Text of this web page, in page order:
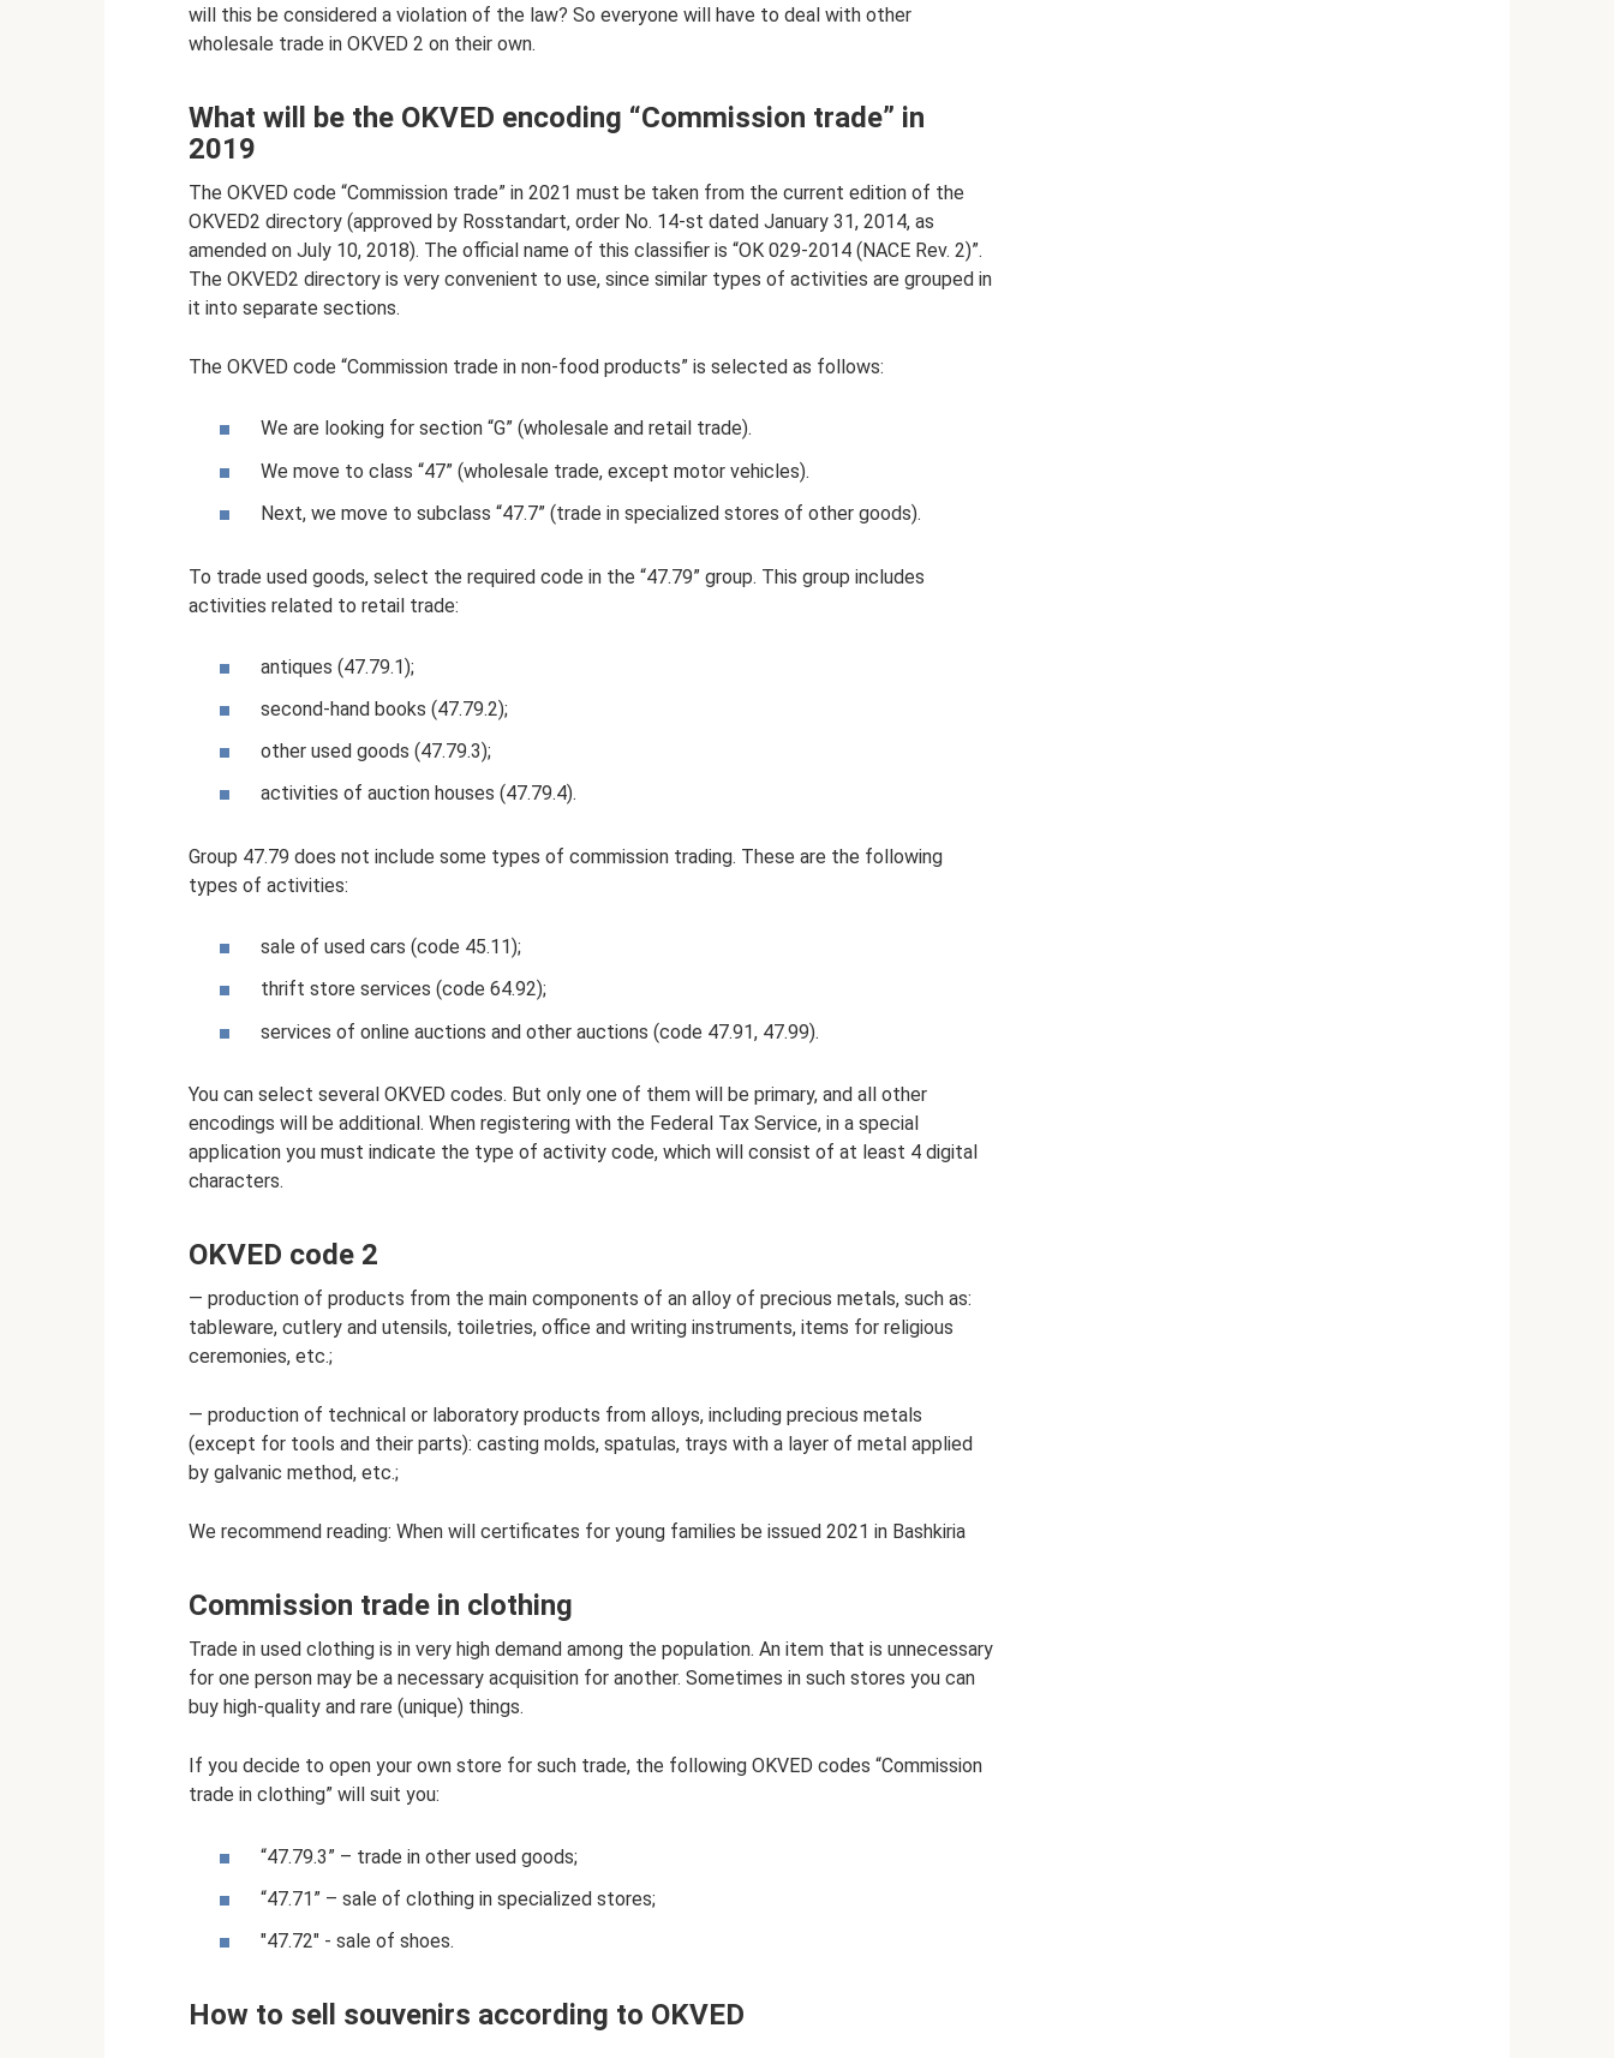
will this be considered a violation of the law? So everyone will have to deal with other
wholesale trade in OKVED 2 on their own.
What will be the OKVED encoding “Commission trade” in
2019
The OKVED code “Commission trade” in 2021 must be taken from the current edition of the
OKVED2 directory (approved by Rosstandart, order No. 14-st dated January 31, 2014, as
amended on July 10, 2018). The official name of this classifier is “OK 029-2014 (NACE Rev. 2)”.
The OKVED2 directory is very convenient to use, since similar types of activities are grouped in
it into separate sections.
The OKVED code “Commission trade in non-food products” is selected as follows:
We are looking for section “G” (wholesale and retail trade).
We move to class “47” (wholesale trade, except motor vehicles).
Next, we move to subclass “47.7” (trade in specialized stores of other goods).
To trade used goods, select the required code in the “47.79” group. This group includes
activities related to retail trade:
antiques (47.79.1);
second-hand books (47.79.2);
other used goods (47.79.3);
activities of auction houses (47.79.4).
Group 47.79 does not include some types of commission trading. These are the following
types of activities:
sale of used cars (code 45.11);
thrift store services (code 64.92);
services of online auctions and other auctions (code 47.91, 47.99).
You can select several OKVED codes. But only one of them will be primary, and all other
encodings will be additional. When registering with the Federal Tax Service, in a special
application you must indicate the type of activity code, which will consist of at least 4 digital
characters.
OKVED code 2
— production of products from the main components of an alloy of precious metals, such as:
tableware, cutlery and utensils, toiletries, office and writing instruments, items for religious
ceremonies, etc.;
— production of technical or laboratory products from alloys, including precious metals
(except for tools and their parts): casting molds, spatulas, trays with a layer of metal applied
by galvanic method, etc.;
We recommend reading: When will certificates for young families be issued 2021 in Bashkiria
Commission trade in clothing
Trade in used clothing is in very high demand among the population. An item that is unnecessary
for one person may be a necessary acquisition for another. Sometimes in such stores you can
buy high-quality and rare (unique) things.
If you decide to open your own store for such trade, the following OKVED codes “Commission
trade in clothing” will suit you:
“47.79.3” – trade in other used goods;
“47.71” – sale of clothing in specialized stores;
"47.72" - sale of shoes.
How to sell souvenirs according to OKVED